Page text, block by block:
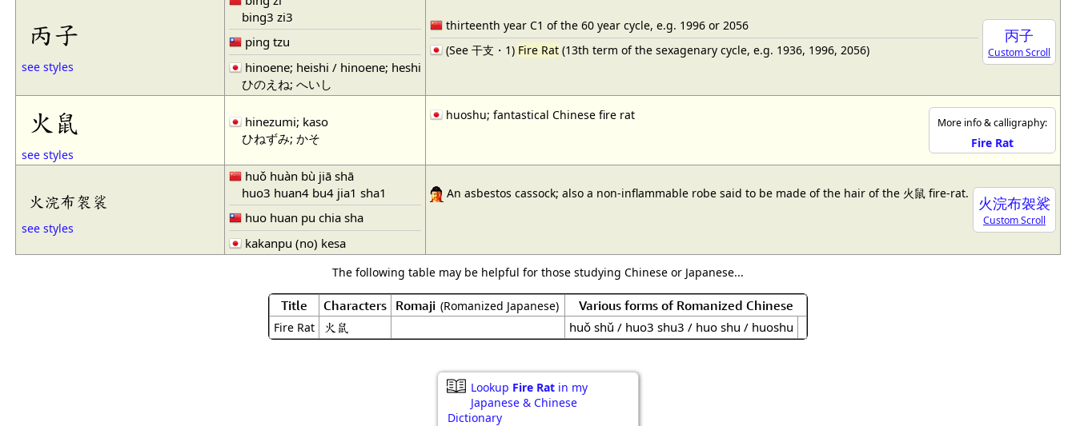
丙子
see styles
bing3 zi3
ping tzu
hinoene; heishi / hinoene; heshi
ひのえね; へいし
丙子
Custom Scroll
thirteenth year C1 of the 60 year cycle, e.g. 1996 or 2056
(See 干支・1) Fire Rat (13th term of the sexagenary cycle, e.g. 1936, 1996, 2056)
火鼠
see styles
hinezumi; kaso
ひねずみ; かそ
More info & calligraphy:
Fire Rat
huoshu; fantastical Chinese fire rat
火浣布袈裟
see styles
huǒ huàn bù jiā shā
huo3 huan4 bu4 jia1 sha1
huo huan pu chia sha
kakanpu (no) kesa
火浣布袈裟
Custom Scroll
An asbestos cassock; also a non-inflammable robe said to be made of the hair of the 火鼠 fire-rat.
The following table may be helpful for those studying Chinese or Japanese...
Title Characters Romaji (Romanized Japanese) Various forms of Romanized Chinese
Fire Rat 火鼠 huǒ shǔ / huo3 shu3 / huo shu / huoshu
Lookup Fire Rat in my
Japanese & Chinese
Dictionary